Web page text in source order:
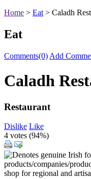
Home > Eat > Caladh
Eat
Comments(0) Add
Caladh
Restaurant
Dislike Like
4 votes (94%)